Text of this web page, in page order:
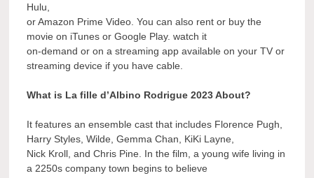
Hulu,
or Amazon Prime Video. You can also rent or buy the
movie on iTunes or Google Play. watch it
on-demand or on a streaming app available on your TV or
streaming device if you have cable.
What is La fille d’Albino Rodrigue 2023 About?
It features an ensemble cast that includes Florence Pugh,
Harry Styles, Wilde, Gemma Chan, KiKi Layne,
Nick Kroll, and Chris Pine. In the film, a young wife living in
a 2250s company town begins to believe